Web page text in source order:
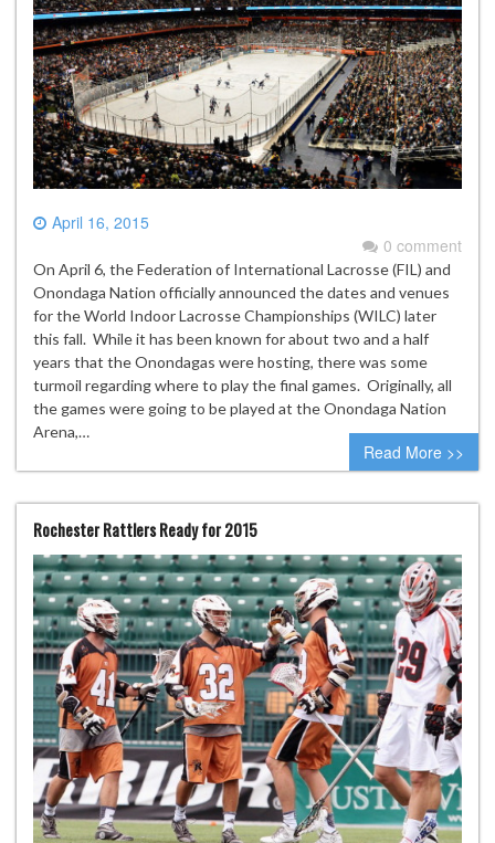
April 16, 2015
0 comment
On April 6, the Federation of International Lacrosse (FIL) and
Onondaga Nation officially announced the dates and venues
for the World Indoor Lacrosse Championships (WILC) later
this fall. While it has been known for about two and a half
years that the Onondagas were hosting, there was some
turmoil regarding where to play the final games. Originally, all
the games were going to be played at the Onondaga Nation
Arena,…
Read More >>
Rochester Rattlers Ready for 2015